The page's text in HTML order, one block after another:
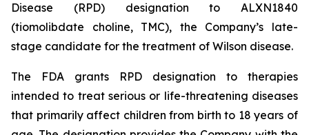
Disease (RPD) designation to ALXN1840
(tiomolibdate choline, TMC), the Company’s late-
stage candidate for the treatment of Wilson disease.
The FDA grants RPD designation to therapies
intended to treat serious or life-threatening diseases
that primarily affect children from birth to 18 years of